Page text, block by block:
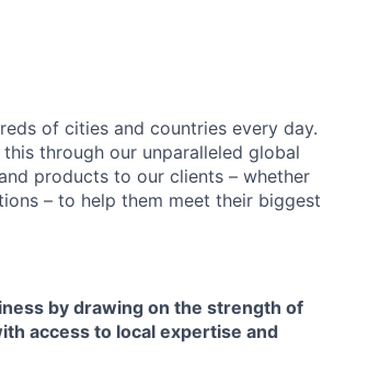
of cities and countries every day.
through our unparalleled global
products to our clients – whether
– to help them meet their biggest
by drawing on the strength of
access to local expertise and